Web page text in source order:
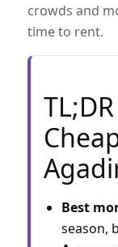
crowds and
time to rent.
Best
season,